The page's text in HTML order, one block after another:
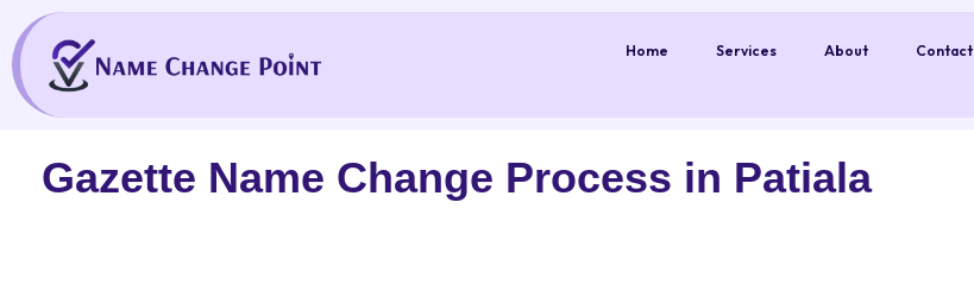
content
Home Services About Contact
Gazette Name Change Process in Patiala